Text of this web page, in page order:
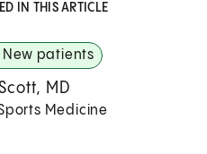
IN THIS ARTICLE
patients
MD
Medicine